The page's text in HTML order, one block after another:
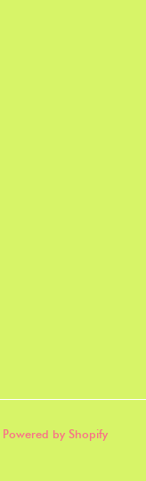
Powered by Shopify